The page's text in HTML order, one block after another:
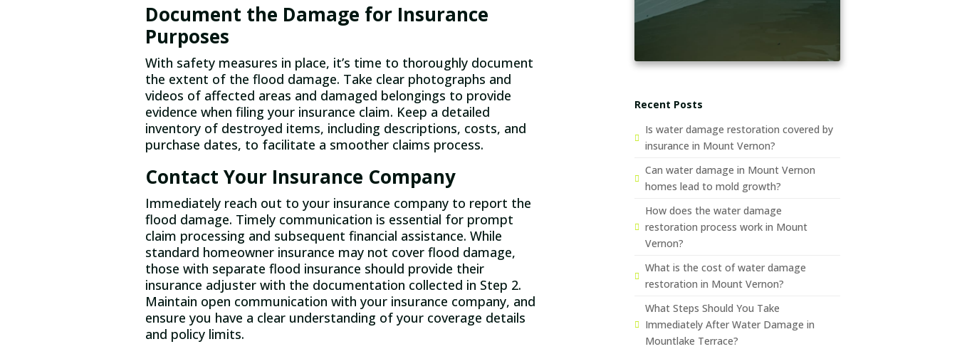
Document the Damage for Insurance
Purposes
With safety measures in place, it’s time to thoroughly document
the extent of the flood damage. Take clear photographs and
videos of affected areas and damaged belongings to provide
evidence when filing your insurance claim. Keep a detailed
inventory of destroyed items, including descriptions, costs, and
purchase dates, to facilitate a smoother claims process.
Contact Your Insurance Company
Immediately reach out to your insurance company to report the
flood damage. Timely communication is essential for prompt
claim processing and subsequent financial assistance. While
standard homeowner insurance may not cover flood damage,
those with separate flood insurance should provide their
insurance adjuster with the documentation collected in Step 2.
Maintain open communication with your insurance company, and
ensure you have a clear understanding of your coverage details
and policy limits.
Recent Posts
Is water damage restoration covered by
insurance in Mount Vernon?
Can water damage in Mount Vernon
homes lead to mold growth?
How does the water damage
restoration process work in Mount
Vernon?
What is the cost of water damage
restoration in Mount Vernon?
What Steps Should You Take
Immediately After Water Damage in
Mountlake Terrace?